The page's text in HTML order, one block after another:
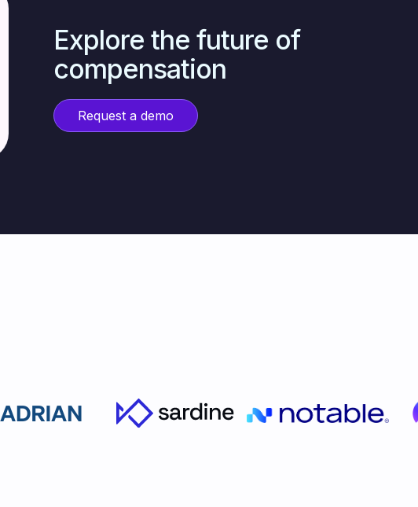
Explore the future of
compensation
Request a demo